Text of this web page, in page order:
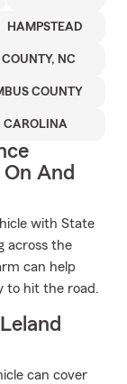
HAMPSTEAD
NC
COUNTY
CAROLINA
And
with State
across the
can help
to hit the road.
can cover